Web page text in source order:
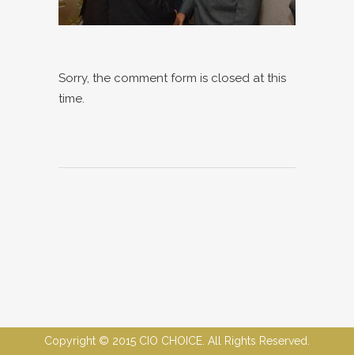
Sorry, the comment form is closed at this
time.
Copyright © 2015 CIO CHOICE. All Rights Reserved.